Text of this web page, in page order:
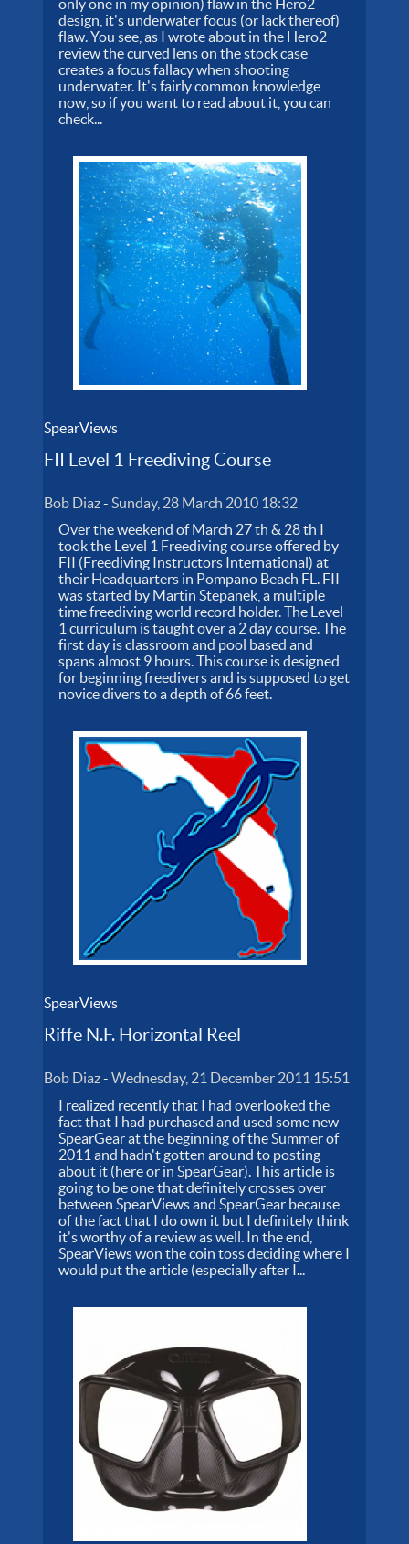
only one in my opinion) flaw in the Hero2
design, it's underwater focus (or lack thereof)
flaw. You see, as I wrote about in the Hero2
review the curved lens on the stock case
creates a focus fallacy when shooting
underwater. It's fairly common knowledge
now, so if you want to read about it, you can
check...
SpearViews
FII Level 1 Freediving Course
Bob Diaz-Sunday, 28 March 2010 18:32
Over the weekend of March 27 th & 28 th I
took the Level 1 Freediving course offered by
FII (Freediving Instructors International) at
their Headquarters in Pompano Beach FL. FII
was started by Martin Stepanek, a multiple
time freediving world record holder. The Level
1 curriculum is taught over a 2 day course. The
first day is classroom and pool based and
spans almost 9 hours. This course is designed
for beginning freedivers and is supposed to get
novice divers to a depth of 66 feet.
SpearViews
Riffe N.F. Horizontal Reel
Bob Diaz-Wednesday, 21 December 2011 15:51
I realized recently that I had overlooked the
fact that I had purchased and used some new
SpearGear at the beginning of the Summer of
2011 and hadn't gotten around to posting
about it (here or in SpearGear). This article is
going to be one that definitely crosses over
between SpearViews and SpearGear because
of the fact that I do own it but I definitely think
it's worthy of a review as well. In the end,
SpearViews won the coin toss deciding where I
would put the article (especially after I...